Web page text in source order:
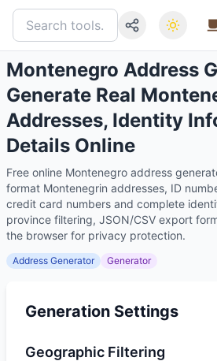
Montenegro Address
Generate Real
Addresses, Identity
Details Online
Free online Montenegro address
format Montenegrin addresses, ID
credit card numbers and complete
province filtering, JSON/CSV export
the browser for privacy protection.
Address Generator Generator
Generation Settings
Geographic Filtering